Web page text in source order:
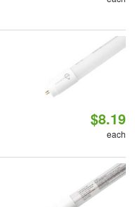
$8.19
each